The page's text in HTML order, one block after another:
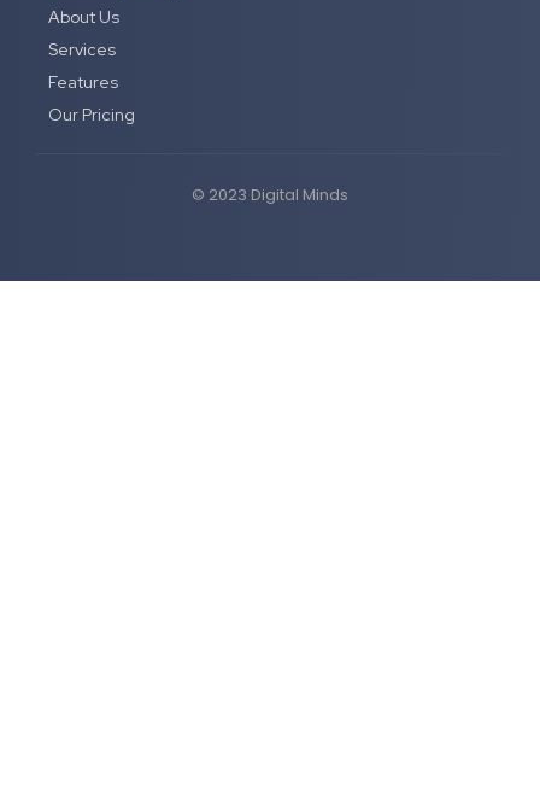
About Us
Services
Features
Our Pricing
© 2023 Digital Minds